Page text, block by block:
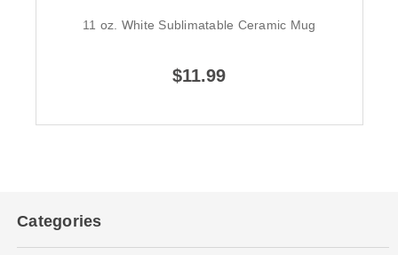
11 oz. White Sublimatable Ceramic Mug
$11.99
Categories